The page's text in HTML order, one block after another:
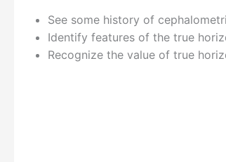
See some history of
Identify features of the true
Recognize the value of true